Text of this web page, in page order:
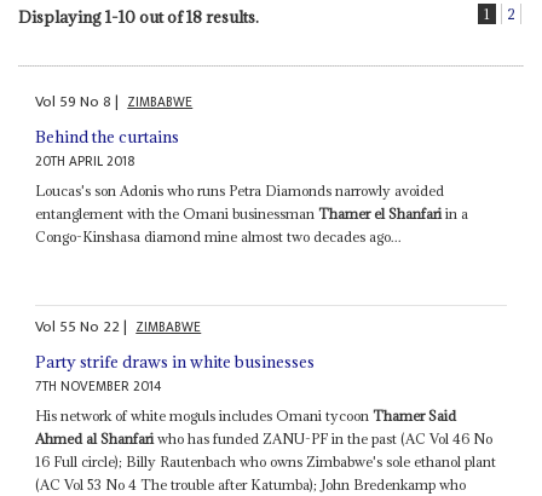
Displaying 1-10 out of 18 results. 1 2
Vol 59No8| ZIMBABWE
Behind the curtains
20TH APRIL 2018
Loucas's son Adonis who runs Petra Diamonds narrowly avoided
entanglement with the Omani businessmanThamer el Shanfari in a
Congo-Kinshasa diamond mine almost two decades ago...
Vol 55No 22| ZIMBABWE
Party strife draws in white businesses
7TH NOVEMBER 2014
His network of white moguls includes Omani tycoonThamer Said
Ahmed al Shanfariwho has funded ZANU-PF in the past (AC Vol 46 No
16 Full circle); Billy Rautenbach who owns Zimbabwe's sole ethanol plant
(AC Vol 53 No 4 The trouble after Katumba); John Bredenkamp who